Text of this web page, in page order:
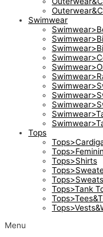
Swimwear
Tops
Tops>Shirts
Tops>Tank
Menu